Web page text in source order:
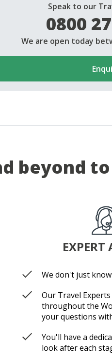
Speak to our
0800
We are open today
beyond
EXPERT
We don't just
Our Travel
throughout the
your questions
You'll have a
look after each